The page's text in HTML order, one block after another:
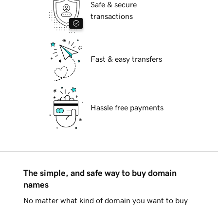
Safe & secure
transactions
Fast & easy transfers
Hassle free payments
The simple, and safe way to buy domain
names
No matter what kind of domain you want to buy